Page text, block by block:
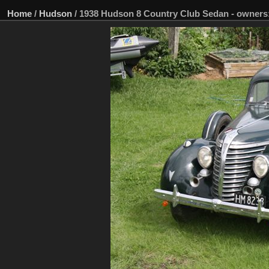
Home / Hudson / 1938 Hudson 8 Country Club Sedan -